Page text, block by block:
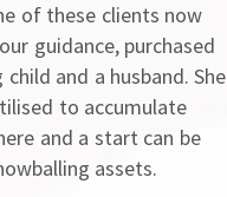
of these clients now
guidance, purchased
and a husband. She
to accumulate
and a start can be
assets.